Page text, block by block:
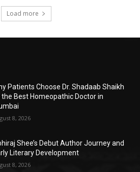
Load more
Patients Choose Dr. Shadaab Shaikh
the Best Homeopathic Doctor in
8, 2026
Shee’s Debut Author Journey and
Literary Development
8, 2026